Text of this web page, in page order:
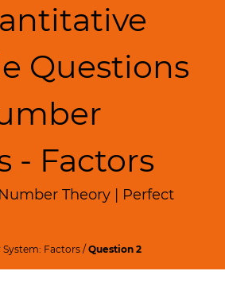
Questions
- Factors
Theory | Perfect
Factors /Question 2